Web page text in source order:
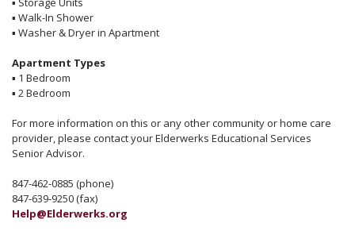
▪ Walk-In Shower
▪ Washer & Dryer in Apartment
Apartment Types
▪ 1 Bedroom
▪ 2 Bedroom
For more information on this or any other community or home care
provider, please contact your Elderwerks Educational Services
Senior Advisor.
847-462-0885 (phone)
847-639-9250 (fax)
Help@Elderwerks.org